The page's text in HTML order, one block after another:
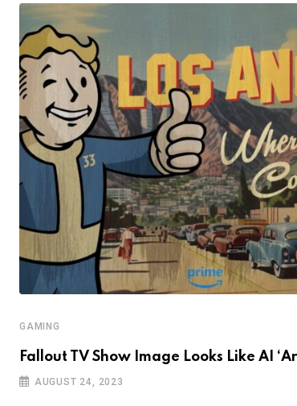
GAMING
Fallout TV Show Image Looks Like AI
AUGUST 24, 2023